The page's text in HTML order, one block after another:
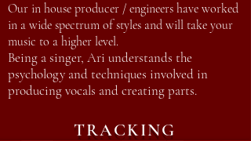
Our in house producer / engineers have worked
in a wide spectrum of styles and will take your
music to a higher level.
Being a singer, Ari understands the
psychology and techniques involved in
producing vocals and creating parts.
TRACKING